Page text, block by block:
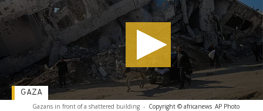
Gazans in front of a shattered building - Copyright © africanews AP Photo
GAZA